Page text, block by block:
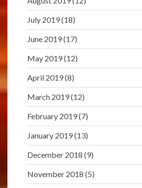
July 2019(18)
June 2019(17)
May 2019(12)
April 2019(8)
March 2019(12)
February 2019(7)
January 2019(13)
December 2018 (9)
November 2018 (5)